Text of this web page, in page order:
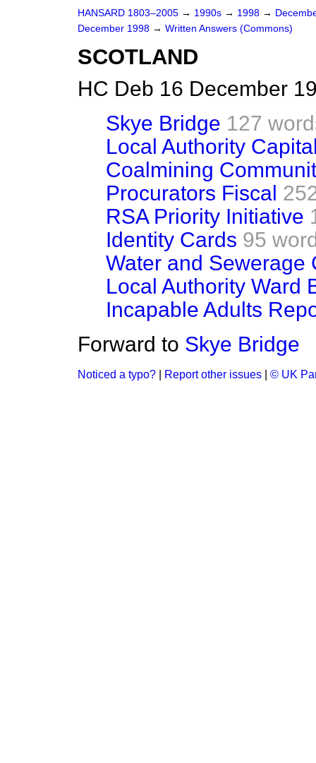
HANSARD 1803–2005 → 1990s → 1998 →
December 1998 → Written Answers (Commons)
SCOTLAND
HC Deb 16 December
Skye Bridge 127
Local Authority
Coalmining
Procurators Fiscal
RSA Priority Initiative
Identity Cards 95
Water and Sewerage
Local Authority Ward
Incapable Adults
Forward to Skye Bridge
Noticed a typo? Report other issues © UK